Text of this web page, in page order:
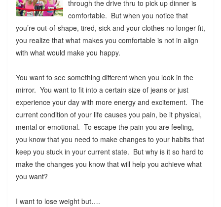
through the drive thru to pick up dinner is
comfortable. But when you notice that
you’re out-of-shape, tired, sick and your clothes no longer fit,
you realize that what makes you comfortable is not in align
with what would make you happy.
You want to see something different when you look in the
mirror. You want to fit into a certain size of jeans or just
experience your day with more energy and excitement. The
current condition of your life causes you pain, be it physical,
mental or emotional. To escape the pain you are feeling,
you know that you need to make changes to your habits that
keep you stuck in your current state. But why is it so hard to
make the changes you know that will help you achieve what
you want?
I want to lose weight but….